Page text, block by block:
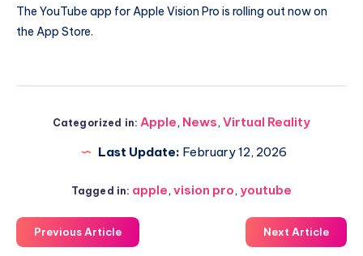
The YouTube app for Apple Vision Pro is rolling out now on
the App Store.
Categorized in: Apple, News,Virtual Reality
Last Update: February 12, 2026
Tagged in: apple,vision pro, youtube
Previous Article Next Article